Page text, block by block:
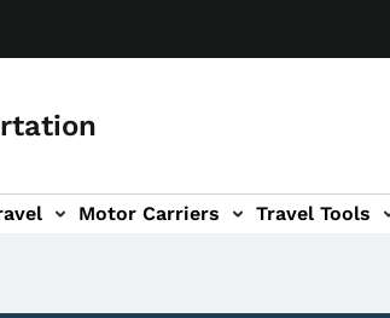
Motor Carriers Travel Tools